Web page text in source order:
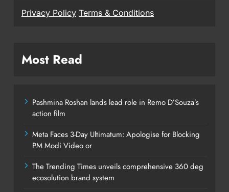
Privacy Policy Terms & Conditions
Most Read
Pashmina Roshan lands lead role in Remo D’Souza’s
action film
Meta Faces 3-Day Ultimatum: Apologise for Blocking
PM Modi Video or
The Trending Times unveils comprehensive 360 deg
ecosolution brand system